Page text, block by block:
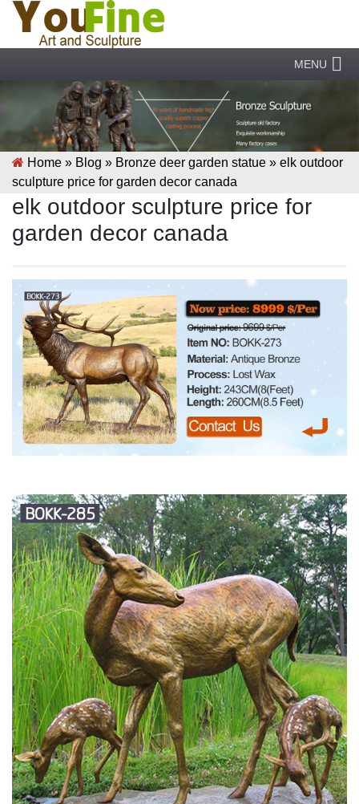
MENU
Home » Blog » Bronze deer garden statue » elk outdoor
sculpture price for garden decor canada
elk outdoor sculpture price for
garden decor canada